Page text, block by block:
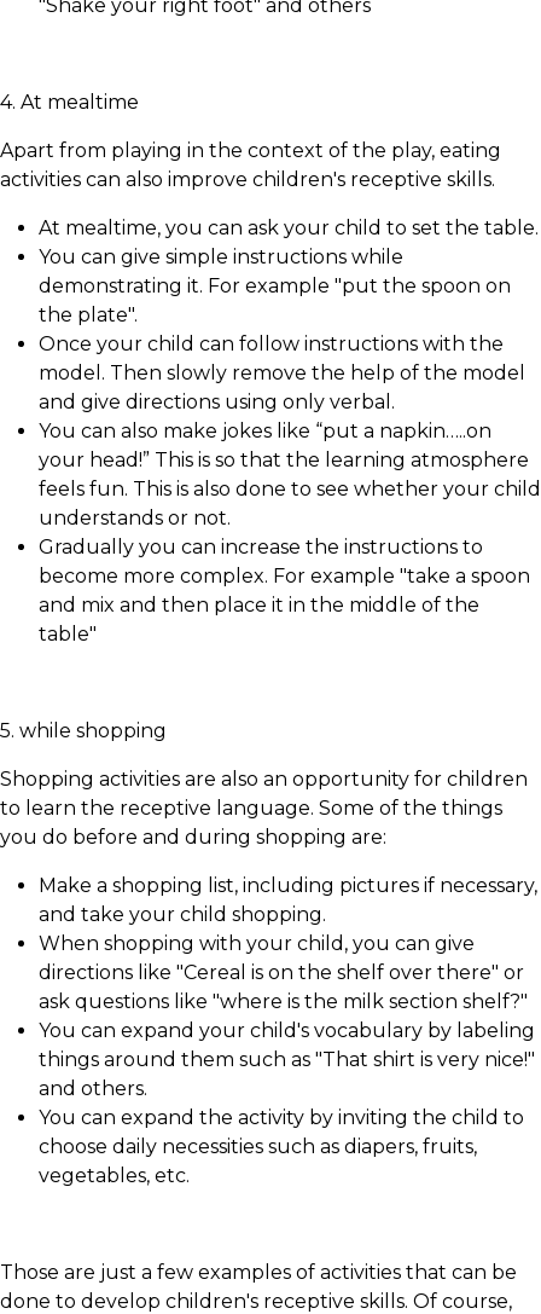
"Shake your right foot" and others
4. At mealtime
Apart from playing in the context of the play, eating
activities can also improve children's receptive skills.
At mealtime, you can ask your child to set the table.
You can give simple instructions while
demonstrating it. For example "put the spoon on
the plate".
Once your child can follow instructions with the
model. Then slowly remove the help of the model
and give directions using only verbal.
You can also make jokes like “put a napkin…..on
your head!” This is so that the learning atmosphere
feels fun. This is also done to see whether your child
understands or not.
Gradually you can increase the instructions to
become more complex. For example "take a spoon
and mix and then place it in the middle of the
table"
5. while shopping
Shopping activities are also an opportunity for children
to learn the receptive language. Some of the things
you do before and during shopping are:
Make a shopping list, including pictures if necessary,
and take your child shopping.
When shopping with your child, you can give
directions like "Cereal is on the shelf over there" or
ask questions like "where is the milk section shelf?"
You can expand your child's vocabulary by labeling
things around them such as "That shirt is very nice!"
and others.
You can expand the activity by inviting the child to
choose daily necessities such as diapers, fruits,
vegetables, etc.
Those are just a few examples of activities that can be
done to develop children's receptive skills. Of course,